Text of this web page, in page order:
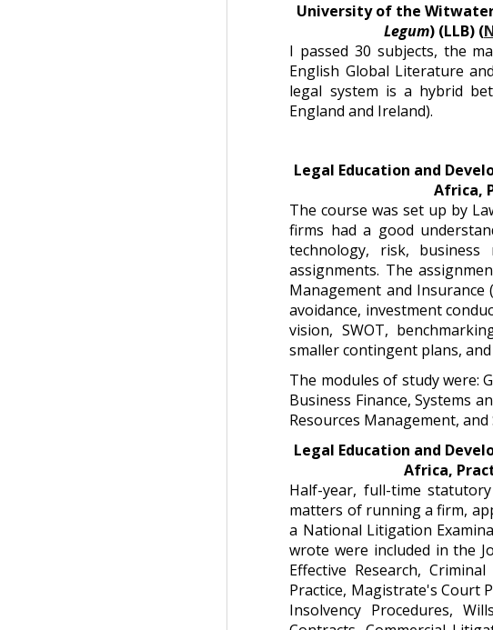
University of the
Legum) (LLB) (
I passed 30 subjects, the
English Global Literature
legal system is a hybrid
England and Ireland).
Legal Education and
Africa,
The course was set up by
firms had a good
technology, risk,
assignments. The
Management and
avoidance, investment
vision, SWOT,
smaller contingent plans,
The modules of study were:
Business Finance, Systems
Resources Management,
Legal Education and
Africa,
Half-year, full-time
matters of running a firm,
a National Litigation
wrote were included in the
Effective Research,
Practice, Magistrate's Court
Insolvency Procedures,